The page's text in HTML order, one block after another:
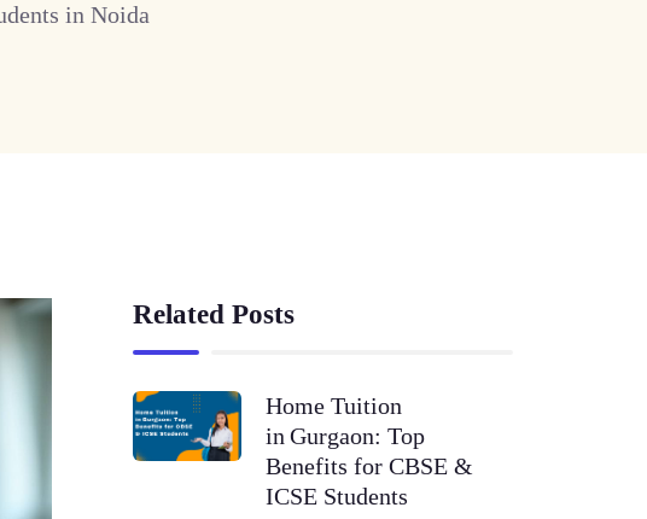
in Noida
Related Posts
Home Tuition
in Gurgaon: Top
Benefits for CBSE &
ICSE Students